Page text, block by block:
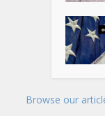
Browse our